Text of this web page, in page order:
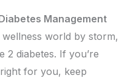
Management
world by storm,
2 diabetes. If you’re
for you, keep